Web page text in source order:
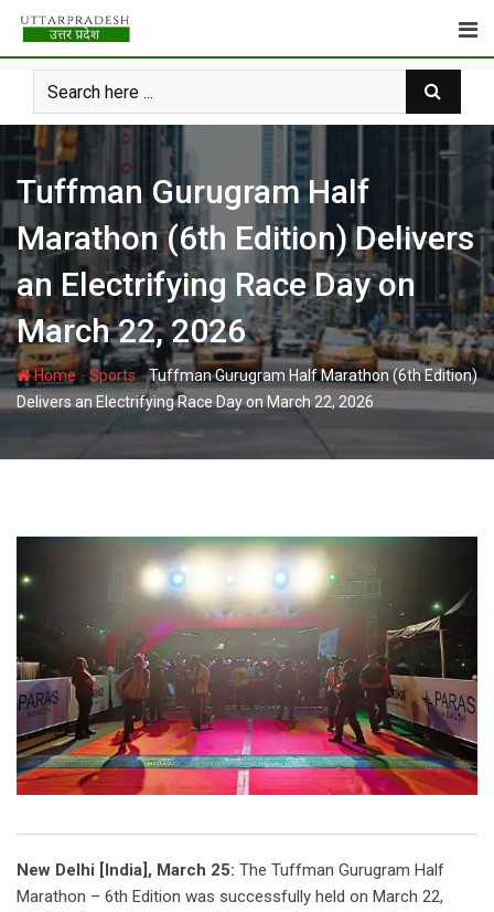
Skip
content
Tuffman Gurugram Half
Marathon (6th Edition) Delivers
an Electrifying Race Day on
March 22, 2026
Home-Sports-Tuffman Gurugram Half Marathon (6th Edition)
Delivers an Electrifying Race Day on March 22, 2026
New Delhi [India], March 25: The Tuffman Gurugram Half
Marathon – 6th Edition was successfully held on March 22,